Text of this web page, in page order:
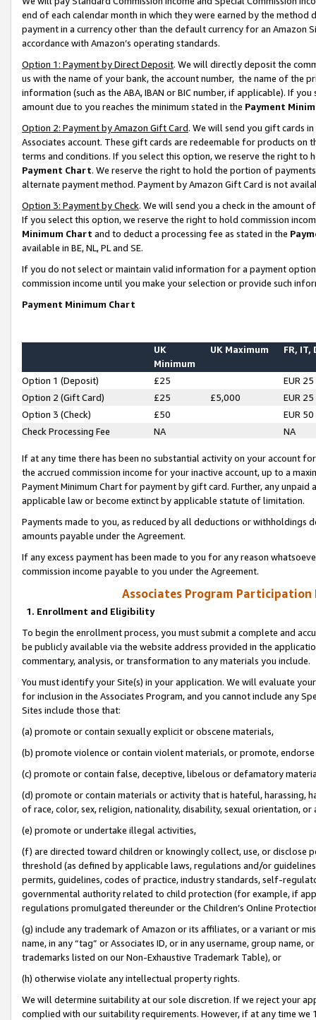
end of each calendar month in which they were earned by the
payment in a currency other than the default currency for an Amazon
accordance with Amazon’s operating standards.
Option 1: Payment by Direct Deposit. We will directly deposit the
us with the name of your bank, the account number, the name of the
information (such as the ABA, IBAN or BIC number, if applicable). If
amount due to you reaches the minimum stated in the Payment
Option 2: Payment by Amazon Gift Card. We will send you gift cards
Associates account. These gift cards are redeemable for products on
terms and conditions. If you select this option, we reserve the right to
Payment Chart. We reserve the right to hold the portion of
alternate payment method. Payment by Amazon Gift Card is not
Option 3: Payment by Check. We will send you a check in the amount
If you select this option, we reserve the right to hold commission
Minimum Chart and to deduct a processing fee as stated in the
available in BE, NL, PL and SE.
If you do not select or maintain valid information for a payment
commission income until you make your selection or provide such
Payment Minimum Chart
UK
Minimum
UK Maximum FR, IT,
Option 1 (Deposit) £25
EUR 25
Option 2 (Gift Card)
£25 £5,000
EUR 25
Option 3 (Check)
£50
EUR 50
Check Processing Fee
NA NA
If at any time there has been no substantial activity on your account
the accrued commission income for your inactive account, up to a
Payment Minimum Chart for payment by gift card. Further, any
applicable law or become extinct by applicable statute of limitation.
Payments made to you, as reduced by all deductions or
amounts payable under the Agreement.
If any excess payment has been made to you for any reason
commission income payable to you under the Agreement.
Associates Program Participation
1. Enrollment and Eligibility
To begin the enrollment process, you must submit a complete and
be publicly available via the website address provided in the
commentary, analysis, or transformation to any materials you include.
You must identify your Site(s) in your application. We will evaluate
for inclusion in the Associates Program, and you cannot include any
Sites include those that:
(a) promote or contain sexually explicit or obscene materials,
(b) promote violence or contain violent materials, or promote,
(c) promote or contain false, deceptive, libelous or defamatory
(d) promote or contain materials or activity that is hateful, harassing,
of race, color, sex, religion, nationality, disability, sexual orientation, or
(e) promote or undertake illegal activities,
(f) are directed toward children or knowingly collect, use, or
threshold (as defined by applicable laws, regulations and/or
permits, guidelines, codes of practice, industry standards, self-
governmental authority related to child protection (for example, if
regulations promulgated thereunder or the Children’s Online
(g) include any trademark of Amazon or its affiliates, or a variant or
name, in any “tag” or Associates ID, or in any username, group
trademarks listed on our Non-Exhaustive Trademark Table), or
(h) otherwise violate any intellectual property rights.
We will determine suitability at our sole discretion. If we reject your
complied with our suitability requirements. However, if at any time